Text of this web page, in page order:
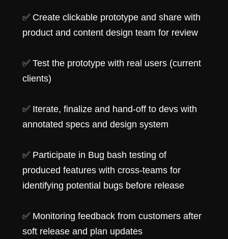
✅ Create clickable prototype and share with
product and content design team for review
✅ Test the prototype with real users (current
clients)
✅ Iterate, finalize and hand-off to devs with
annotated specs and design system
✅ Participate in Bug bash testing of
produced features with cross-teams for
identifying potential bugs before release
✅ Monitoring feedback from customers after
soft release and plan updates